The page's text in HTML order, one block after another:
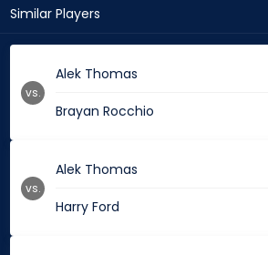
Similar Players
Alek Thomas
Brayan Rocchio
vs.
Alek Thomas
Harry Ford
vs.